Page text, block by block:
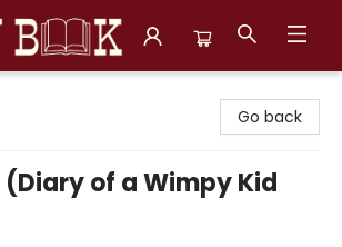
Go back
(Diary of a Wimpy Kid